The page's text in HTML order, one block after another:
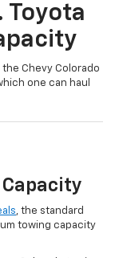
Toyota
the Chevy Colorado
one can haul
Capacity
, the standard
towing capacity